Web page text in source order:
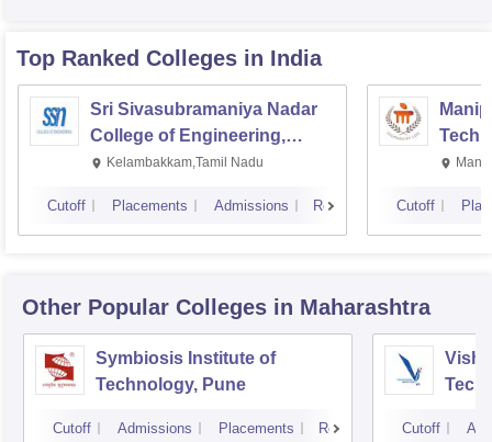
Top Ranked Colleges in India
Sri Sivasubramaniya Nadar
College of Engineering,
Kalavakkam
Kelambakkam,Tamil Nadu
Cutoff Placements Admissions Reviews Cutoff
Other Popular Colleges in Maharashtra
Symbiosis Institute of
Technology, Pune
Cutoff Admissions Placements Reviews Cutoff